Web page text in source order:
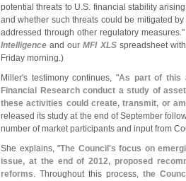
potential threats to U.S. financial stability
and whether such threats could be mitigated
addressed through other regulatory
Intelligence and ourMFI XLSspreadsheet
Friday morning.)
Miller's testimony continues, "As part of this
Financial Research conduct a study of
these activities could create, transmit, or
released its study at the end of September
number of market participants and input from
She explains, "The Council's focus on
issue, at the end of 2012, proposed
reforms. Throughout this process, the